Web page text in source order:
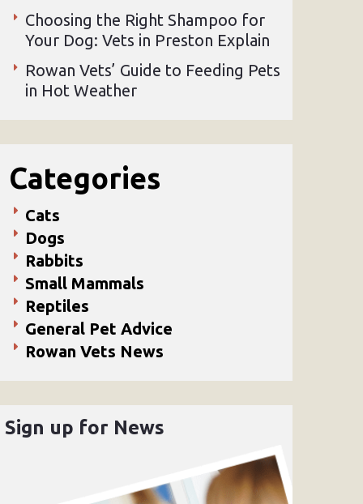
Choosing the Right Shampoo for
Your Dog: Vets in Preston Explain
Rowan Vets’ Guide to Feeding Pets
in Hot Weather
Categories
Cats
Dogs
Rabbits
Small Mammals
Reptiles
General Pet Advice
Rowan Vets News
Sign up for News